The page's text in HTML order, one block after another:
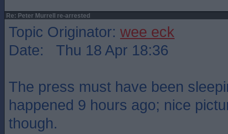
Re: Peter Murrell re-arrested
Topic Originator: wee eck
Date: Thu 18 Apr 18:36
The press must have been
happened 9 hours ago; nice
though.